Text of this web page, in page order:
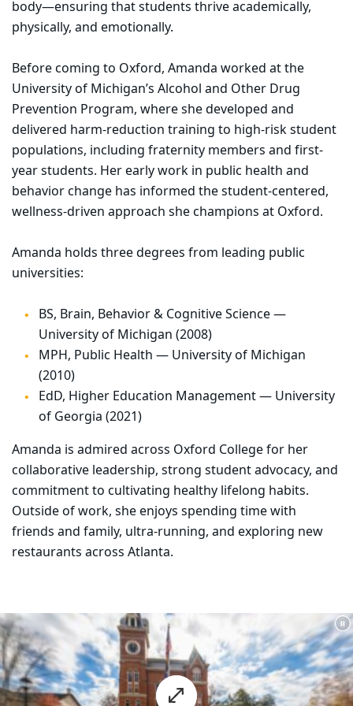
body—ensuring that students thrive academically,
physically, and emotionally.
Before coming to Oxford, Amanda worked at the
University of Michigan’s Alcohol and Other Drug
Prevention Program, where she developed and
delivered harm-reduction training to high-risk student
populations, including fraternity members and first-
year students. Her early work in public health and
behavior change has informed the student-centered,
wellness-driven approach she champions at Oxford.
Amanda holds three degrees from leading public
universities:
BS, Brain, Behavior & Cognitive Science —
University of Michigan (2008)
MPH, Public Health — University of Michigan
(2010)
EdD, Higher Education Management — University
of Georgia (2021)
Amanda is admired across Oxford College for her
collaborative leadership, strong student advocacy, and
commitment to cultivating healthy lifelong habits.
Outside of work, she enjoys spending time with
friends and family, ultra-running, and exploring new
restaurants across Atlanta.